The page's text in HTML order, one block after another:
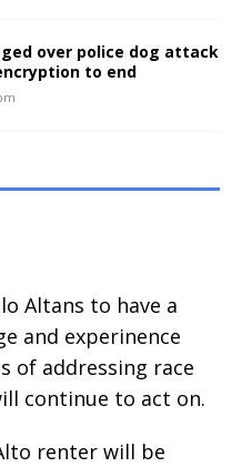
over police dog attack
to end
Altans to have a
and experinence
of addressing race
continue to act on.
renter will be